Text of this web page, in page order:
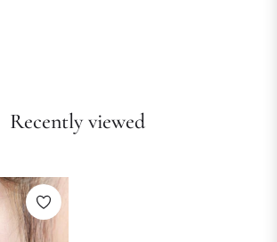
Recently viewed